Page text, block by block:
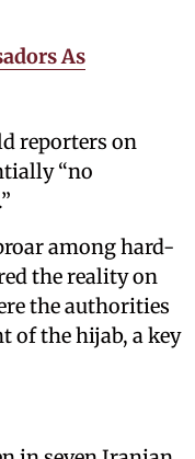
As
reporters on
“no
among hard-
the reality on
the authorities
of the hijab, a key